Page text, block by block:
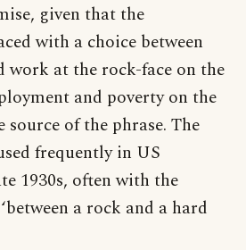
given that the
with a choice between
work at the rock-face on the
and poverty on the
of the phrase. The
frequently in US
1930s, often with the
a rock and a hard